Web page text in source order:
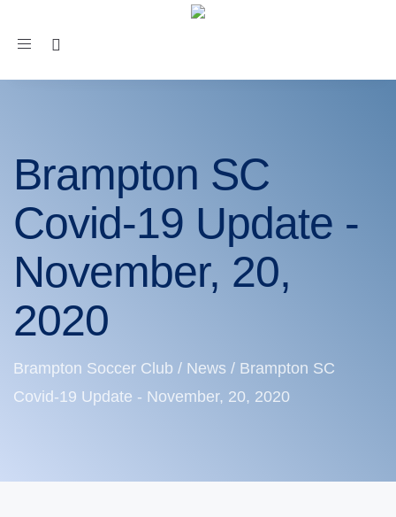
Toggle
Brampton SC
Covid-19 Update -
November, 20,
2020
Brampton Soccer Club / News / Brampton SC
Covid-19 Update - November, 20, 2020